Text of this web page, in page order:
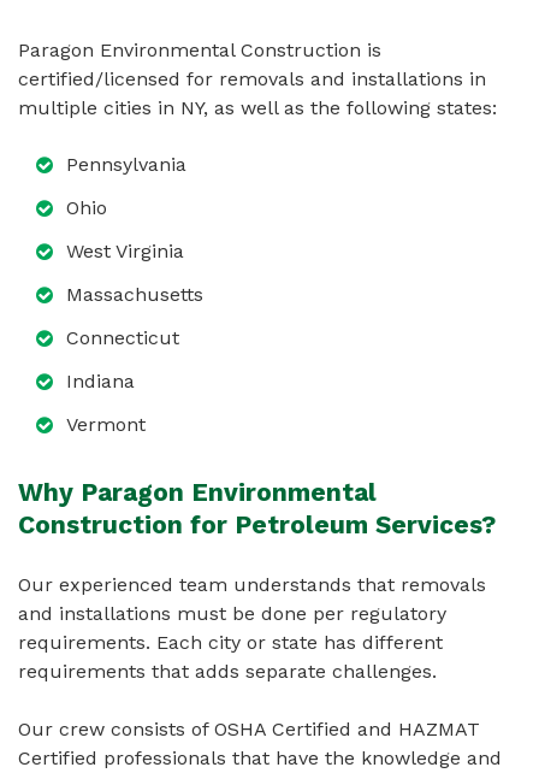
Paragon Environmental Construction is
certified/licensed for removals and installations in
multiple cities in NY, as well as the following states:
Pennsylvania
Ohio
West Virginia
Massachusetts
Connecticut
Indiana
Vermont
Why Paragon Environmental
Construction for Petroleum Services?
Our experienced team understands that removals
and installations must be done per regulatory
requirements. Each city or state has different
requirements that adds separate challenges.
Our crew consists of OSHA Certified and HAZMAT
Certified professionals that have the knowledge and